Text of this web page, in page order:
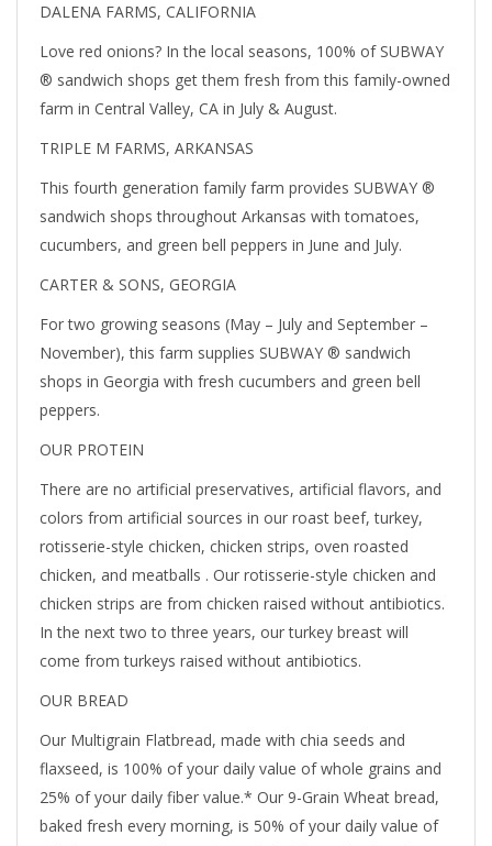
DALENA FARMS, CALIFORNIA
Love red onions? In the local seasons, 100% of SUBWAY
® sandwich shops get them fresh from this family-owned
farm in Central Valley, CA in July & August.
TRIPLE M FARMS, ARKANSAS
This fourth generation family farm provides SUBWAY ®
sandwich shops throughout Arkansas with tomatoes,
cucumbers, and green bell peppers in June and July.
CARTER & SONS, GEORGIA
For two growing seasons (May – July and September –
November), this farm supplies SUBWAY ® sandwich
shops in Georgia with fresh cucumbers and green bell
peppers.
OUR PROTEIN
There are no artificial preservatives, artificial flavors, and
colors from artificial sources in our roast beef, turkey,
rotisserie-style chicken, chicken strips, oven roasted
chicken, and meatballs . Our rotisserie-style chicken and
chicken strips are from chicken raised without antibiotics.
In the next two to three years, our turkey breast will
come from turkeys raised without antibiotics.
OUR BREAD
Our Multigrain Flatbread, made with chia seeds and
flaxseed, is 100% of your daily value of whole grains and
25% of your daily fiber value.* Our 9-Grain Wheat bread,
baked fresh every morning, is 50% of your daily value of